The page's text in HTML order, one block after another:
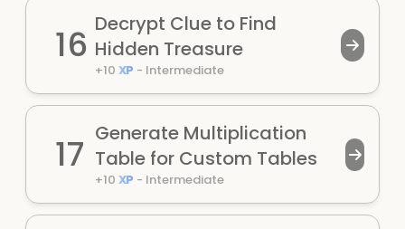
16 Decrypt Clue to Find
Hidden Treasure
+10 XP - Intermediate
17 Generate Multiplication
Table for Custom Tables
+10 XP - Intermediate